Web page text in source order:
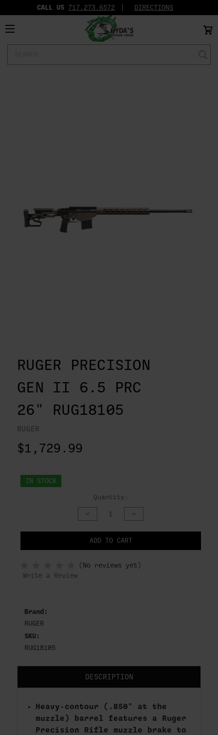
CALL US 717.273.6572‬ DIRECTIONS
RUGER PRECISION
GEN II 6.5 PRC
26" RUG18105
RUGER
$1,729.99
IN STOCK
Quantity:
DECREASE
QUANTITY
UNDEFINED
INCREASE
QUANTITY
UNDEFINED
ADD TO CART
IN
STOCK
(No reviews yet)
Write a Review
DESCRIPTION
Heavy-contour (.850" at the
muzzle) barrel features a Ruger
Precision Rifle muzzle brake to
Brand:
RUGER
SKU:
RUG18105